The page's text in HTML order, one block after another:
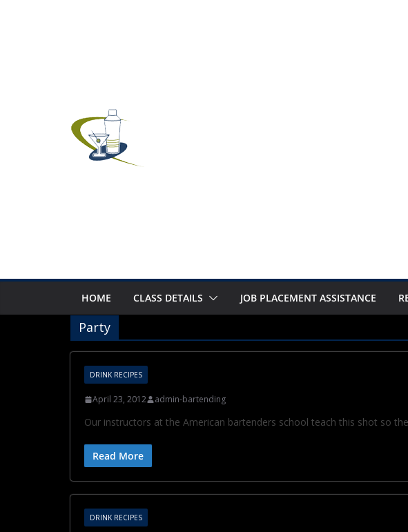
HOME CLASS DETAILS JOB PLACEMENT ASSISTANCE
Party
DRINK RECIPES
April 23, 2012 admin-bartending
Our instructors at the American bartenders school teach this shot so
Read More
DRINK RECIPES